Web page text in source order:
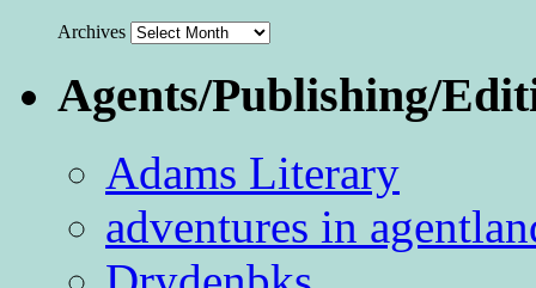
Archives
Agents/Publishing/
Adams Literary
adventures in